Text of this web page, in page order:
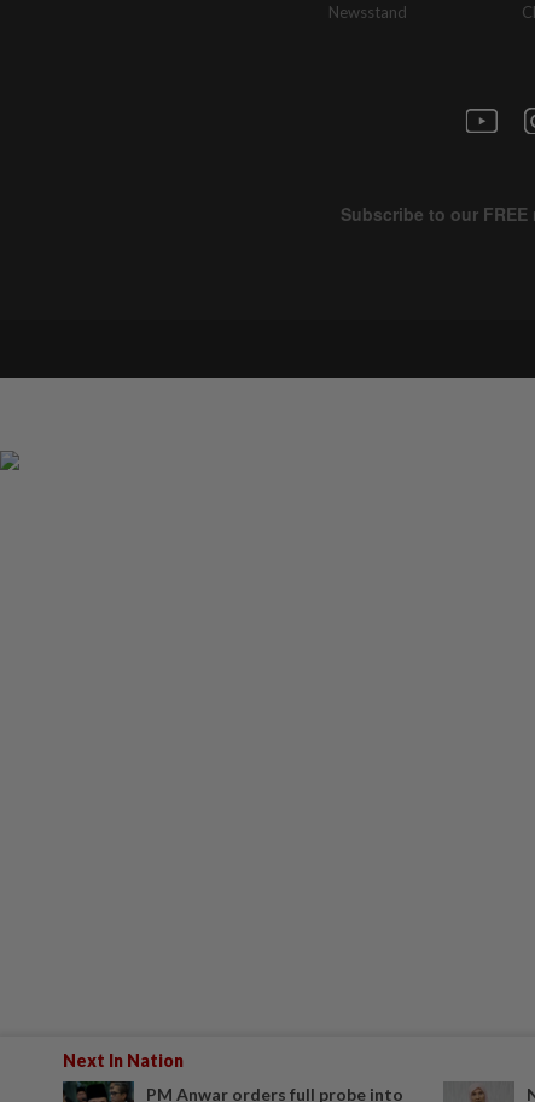
Next In Nation
PM Anwar orders full probe into
Newsstand